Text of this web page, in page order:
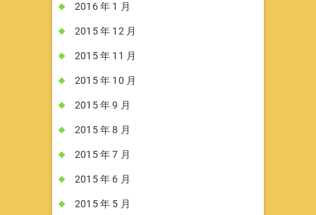
2016 年 1 月
2015 年 12 月
2015 年 11 月
2015 年 10 月
2015 年 9 月
2015 年 8 月
2015 年 7 月
2015 年 6 月
2015 年 5 月